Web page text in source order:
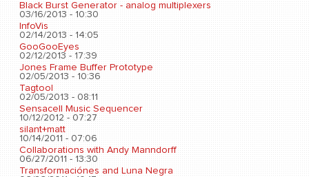
Black Burst Generator - analog multiplexers
03/16/2013 - 10:30
InfoVis
02/14/2013 - 14:05
GooGooEyes
02/12/2013 - 17:39
Jones Frame Buffer Prototype
02/05/2013 - 10:36
Tagtool
02/05/2013 - 08:11
Sensacell Music Sequencer
10/12/2012 - 07:27
silant+matt
10/14/2011 - 07:06
Collaborations with Andy Manndorff
06/27/2011 - 13:30
Transformaciónes and Luna Negra